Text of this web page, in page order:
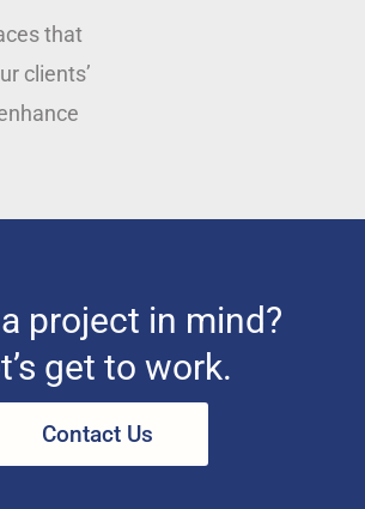
that
clients’
project in mind?
get to work.
Contact Us